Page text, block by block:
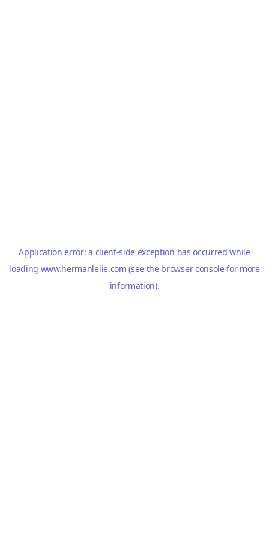
Application error: a client-side exception has occurred while
loading www.hermanlelie.com (see the browser consolefor more
information).